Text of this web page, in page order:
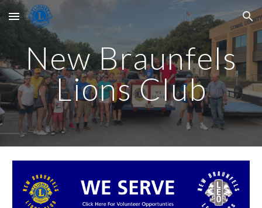
Skip to main content Skip to navigation
New Braunfels
Lions Club